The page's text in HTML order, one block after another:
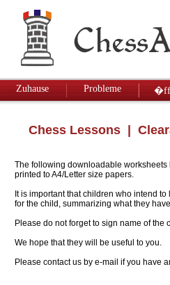
Zuhause Probleme
Chess Lessons |
The following downloadable
printed to A4/Letter size papers.
It is important that children who intend
for the child, summarizing what they
Please do not forget to sign name of
We hope that they will be useful to you.
Please contact us by e-mail if you have